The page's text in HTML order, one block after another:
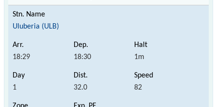
Uluberia (ULB)
18:29 18:30 1m
1 32.0 82